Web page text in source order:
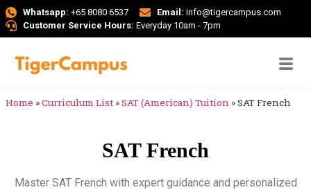
Whatsapp: +65 8080 6537 Email: info@tigercampus.com
Customer Service Hours: Everyday 10am - 7pm
Home »Curriculum List »SAT (American) Tuition »SAT French
SAT French
Master SAT French with expert guidance and personalized